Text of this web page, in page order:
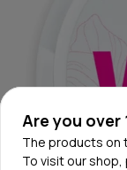
Are you over
The products on
To visit our